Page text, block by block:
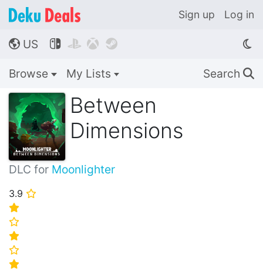
Sign up Log in
🌎 US    
Browse My Lists Search 🔍
Between
Dimensions
DLC for Moonlighter
3.9 ⭐
⭐
⭐
⭐
⭐
⭐